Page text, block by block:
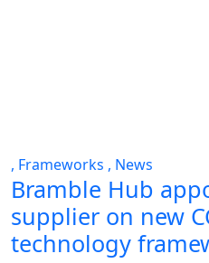
, Frameworks , News
Bramble Hub
supplier on new
technology